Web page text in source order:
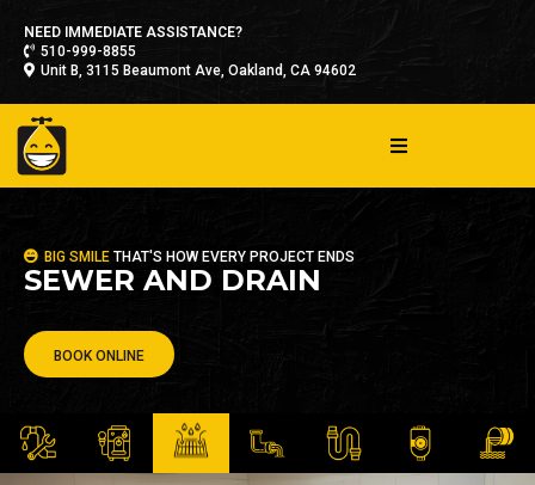
NEED IMMEDIATE ASSISTANCE?
510-999-8855
Unit B, 3115 Beaumont Ave, Oakland, CA 94602
BIG SMILE THAT'S HOW EVERY PROJECT ENDS
SEWER AND DRAIN
BOOK ONLINE